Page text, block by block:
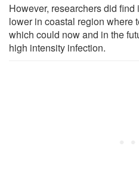
However, researchers did
lower in coastal region where
which could now and in the
high intensity infection.